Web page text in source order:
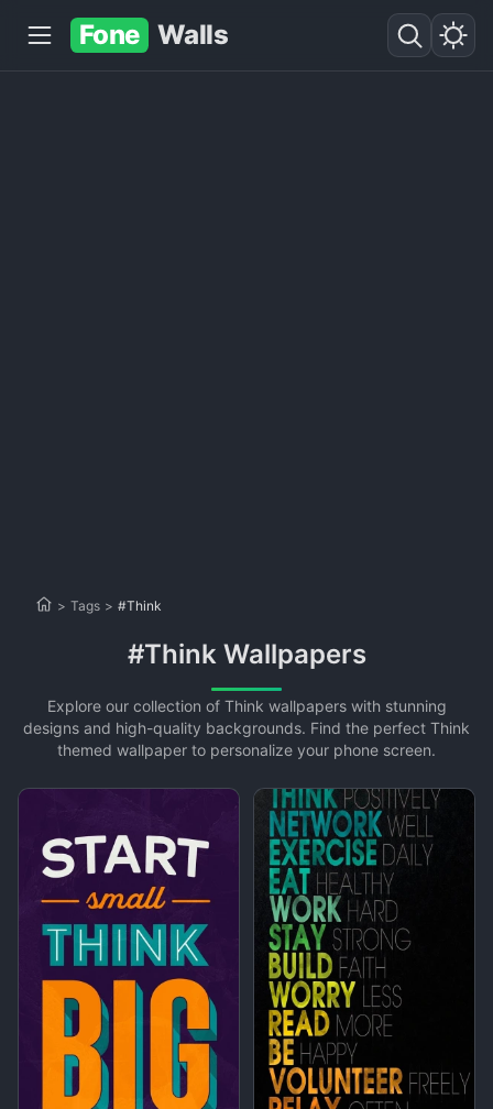
Fone Walls
> Tags > #Think
#Think Wallpapers
Explore our collection of Think wallpapers with stunning
designs and high-quality backgrounds. Find the perfect Think
themed wallpaper to personalize your phone screen.